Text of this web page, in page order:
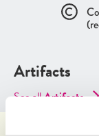
Artifacts
See allArtifacts